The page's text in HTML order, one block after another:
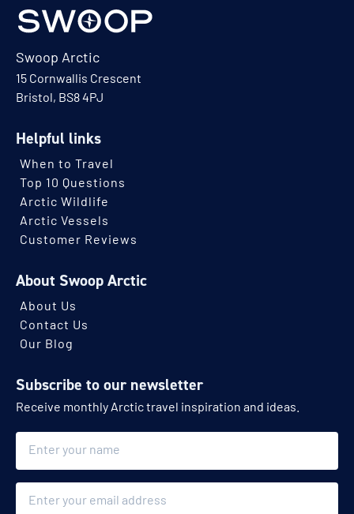
Swoop Arctic
15 Cornwallis Crescent
Bristol, BS8 4PJ
Helpful links
When to Travel
Top 10 Questions
Arctic Wildlife
Arctic Vessels
Customer Reviews
About Swoop Arctic
About Us
Contact Us
Our Blog
Subscribe to our newsletter
Receive monthly Arctic travel inspiration and ideas.